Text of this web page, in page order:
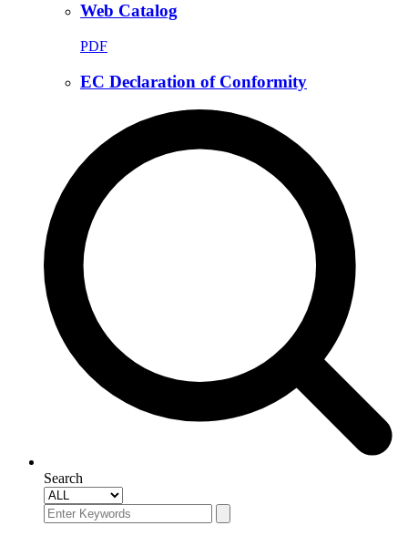
Web Catalog
PDF
EC Declaration of Conformity
Search